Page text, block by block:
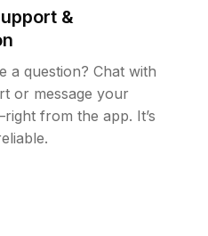
&
a question? Chat with
or message your
from the app. It’s